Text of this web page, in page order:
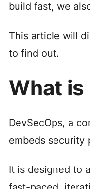
build fast, we
This article will
to find out.
What is
DevSecOps, a
embeds security
It is designed to